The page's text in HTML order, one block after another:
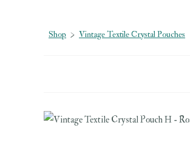
Shop > Vintage Textile Crystal Pouches